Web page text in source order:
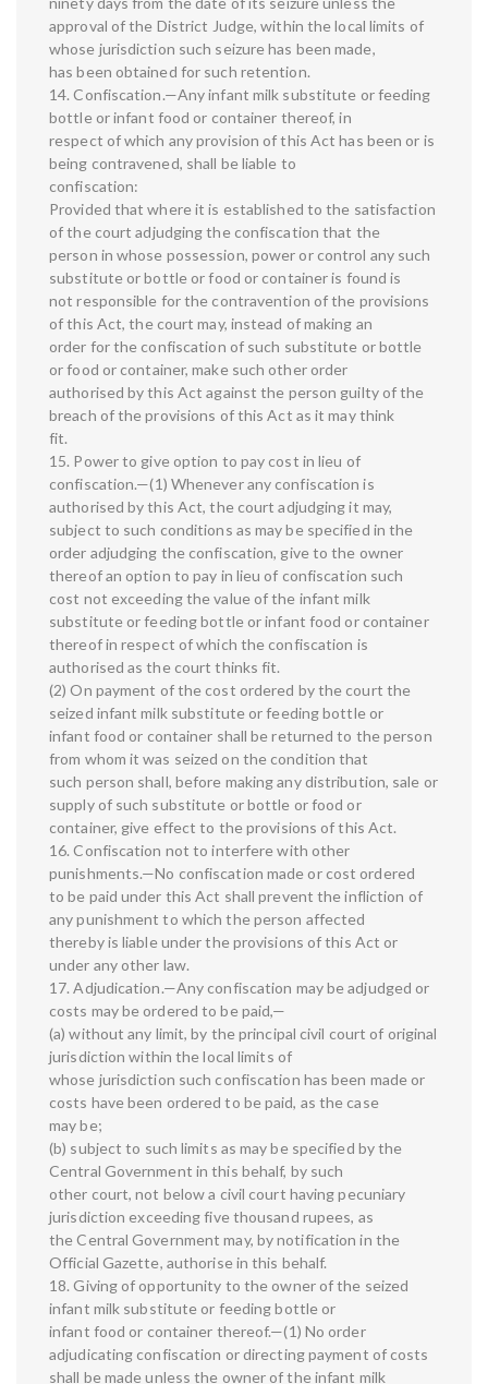
approval of the District Judge, within the local limits of
whose jurisdiction such seizure has been made,
has been obtained for such retention.
14. Confiscation.—Any infant milk substitute or feeding
bottle or infant food or container thereof, in
respect of which any provision of this Act has been or is
being contravened, shall be liable to
confiscation:
Provided that where it is established to the satisfaction
of the court adjudging the confiscation that the
person in whose possession, power or control any such
substitute or bottle or food or container is found is
not responsible for the contravention of the provisions
of this Act, the court may, instead of making an
order for the confiscation of such substitute or bottle
or food or container, make such other order
authorised by this Act against the person guilty of the
breach of the provisions of this Act as it may think
fit.
15. Power to give option to pay cost in lieu of
confiscation.—(1) Whenever any confiscation is
authorised by this Act, the court adjudging it may,
subject to such conditions as may be specified in the
order adjudging the confiscation, give to the owner
thereof an option to pay in lieu of confiscation such
cost not exceeding the value of the infant milk
substitute or feeding bottle or infant food or container
thereof in respect of which the confiscation is
authorised as the court thinks fit.
(2) On payment of the cost ordered by the court the
seized infant milk substitute or feeding bottle or
infant food or container shall be returned to the person
from whom it was seized on the condition that
such person shall, before making any distribution, sale or
supply of such substitute or bottle or food or
container, give effect to the provisions of this Act.
16. Confiscation not to interfere with other
punishments.—No confiscation made or cost ordered
to be paid under this Act shall prevent the infliction of
any punishment to which the person affected
thereby is liable under the provisions of this Act or
under any other law.
17. Adjudication.—Any confiscation may be adjudged or
costs may be ordered to be paid,—
(a) without any limit, by the principal civil court of original
jurisdiction within the local limits of
whose jurisdiction such confiscation has been made or
costs have been ordered to be paid, as the case
may be;
(b) subject to such limits as may be specified by the
Central Government in this behalf, by such
other court, not below a civil court having pecuniary
jurisdiction exceeding five thousand rupees, as
the Central Government may, by notification in the
Official Gazette, authorise in this behalf.
18. Giving of opportunity to the owner of the seized
infant milk substitute or feeding bottle or
infant food or container thereof.—(1) No order
adjudicating confiscation or directing payment of costs
shall be made unless the owner of the infant milk